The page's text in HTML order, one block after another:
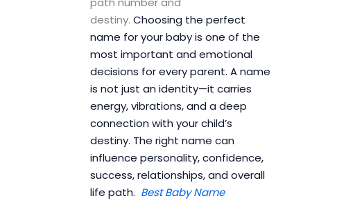
destiny. Choosing the perfect
name for your baby is one of the
most important and emotional
decisions for every parent. A name
is not just an identity—it carries
energy, vibrations, and a deep
connection with your child’s
destiny. The right name can
influence personality, confidence,
success, relationships, and overall
life path. Best Baby Name